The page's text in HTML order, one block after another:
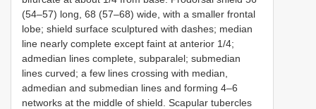
(54–57) long, 68 (57–68) wide, with a smaller frontal
lobe; shield surface sculptured with dashes; median
line nearly complete except faint at anterior 1/4;
admedian lines complete, subparalel; submedian
lines curved; a few lines crossing with median,
admedian and submedian lines and forming 4–6
networks at the middle of shield. Scapular tubercles